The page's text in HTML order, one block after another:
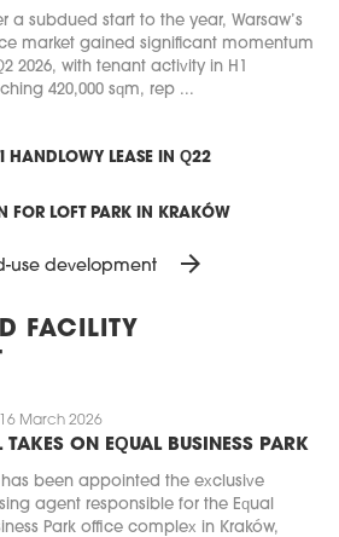
a subdued start to the year, Warsaw’s
market gained significant momentum
2026, with tenant activity in H1
420,000 sqm, rep ...
HANDLOWY LEASE IN Q22
FOR LOFT PARK IN KRAKÓW
use development arrow_forward
FACILITY
16 March 2026
TAKES ON EQUAL BUSINESS PARK
has been appointed the exclusive
agent responsible for the Equal
Park office complex in Kraków,